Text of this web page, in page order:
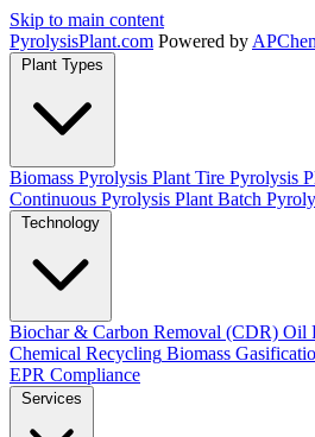
Skip to main content
PyrolysisPlant.com Powered by
Plant Types
Biomass Pyrolysis Plant Tire Pyrolysis
Continuous Pyrolysis Plant Batch
Technology
Biochar & Carbon Removal (CDR) Oil
Chemical Recycling Biomass
EPR Compliance
Services